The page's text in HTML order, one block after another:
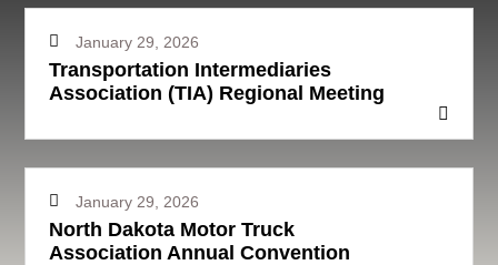
January 29, 2026
Transportation Intermediaries
Association (TIA) Regional Meeting
January 29, 2026
North Dakota Motor Truck
Association Annual Convention